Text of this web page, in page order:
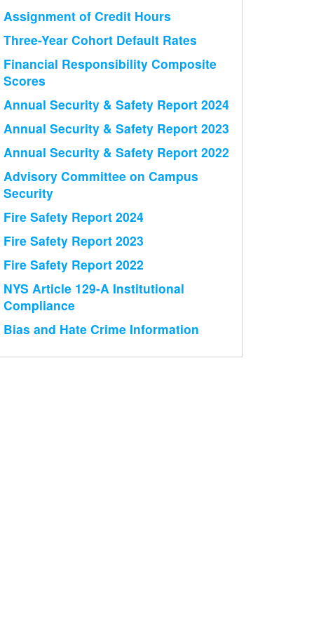
Assignment of Credit Hours
Three-Year Cohort Default Rates
Financial Responsibility Composite
Scores
Annual Security & Safety Report 2024
Annual Security & Safety Report 2023
Annual Security & Safety Report 2022
Advisory Committee on Campus
Security
Fire Safety Report 2024
Fire Safety Report 2023
Fire Safety Report 2022
NYS Article 129-A Institutional
Compliance
Bias and Hate Crime Information